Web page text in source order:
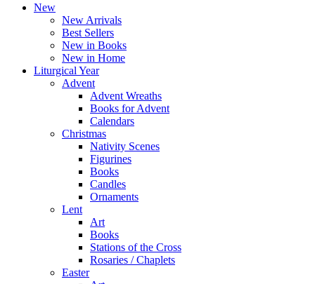
Close
New
New Arrivals
Best Sellers
New in Books
New in Home
Liturgical Year
Advent
Advent Wreaths
Books for Advent
Calendars
Christmas
Nativity Scenes
Figurines
Books
Candles
Ornaments
Lent
Art
Books
Stations of the Cross
Rosaries / Chaplets
Easter